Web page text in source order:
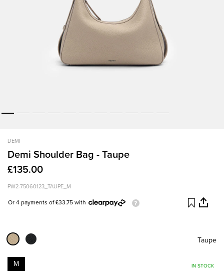
DEMI
Demi Shoulder Bag - Taupe
£135.00
PW2-75060123_TAUPE_M
Or 4 payments of £33.75 with
Taupe
M IN STOCK